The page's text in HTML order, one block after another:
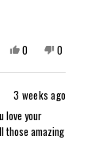
Yes,
this
review
Mary
G.
K.
was
helpful.
0
people
voted
No,
this
review
Mary
G.
not
helpful.
0
people
voted
3 weeks ago
love your
those amazing